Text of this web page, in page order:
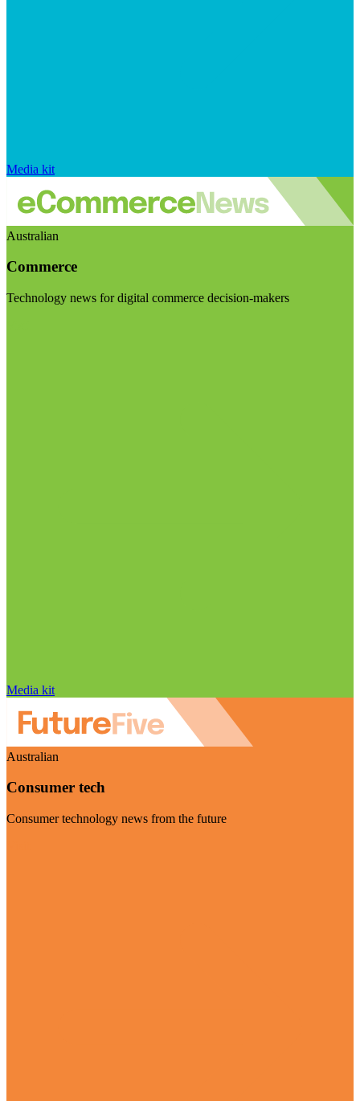
Media kit
Australian
Commerce
Technology news for digital commerce decision-makers
Media kit
Australian
Consumer tech
Consumer technology news from the future